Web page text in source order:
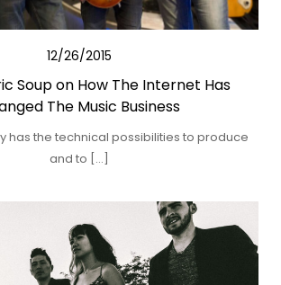
12/26/2015
Soup on How The Internet Has
The Music Business
has the technical possibilities to produce
and to […]